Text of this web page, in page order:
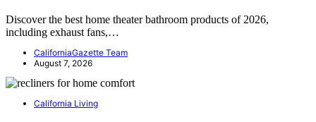
Discover the best home theater bathroom products of 2026,
including exhaust fans,…
CaliforniaGazette Team
August 7, 2026
California Living